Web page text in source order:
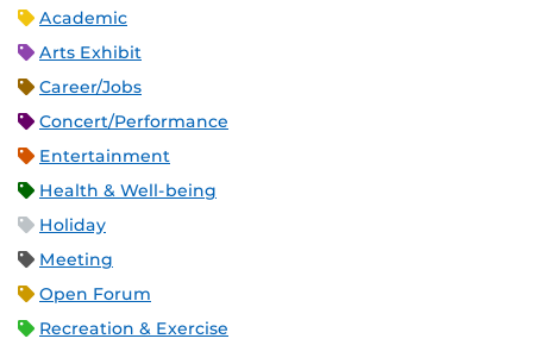
Academic
Arts Exhibit
Career/Jobs
Concert/Performance
Entertainment
Health & Well-being
Holiday
Meeting
Open Forum
Recreation & Exercise